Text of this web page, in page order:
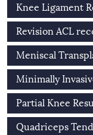
Knee Ligament
Revision ACL
Meniscal
Minimally
Partial Knee
Quadriceps